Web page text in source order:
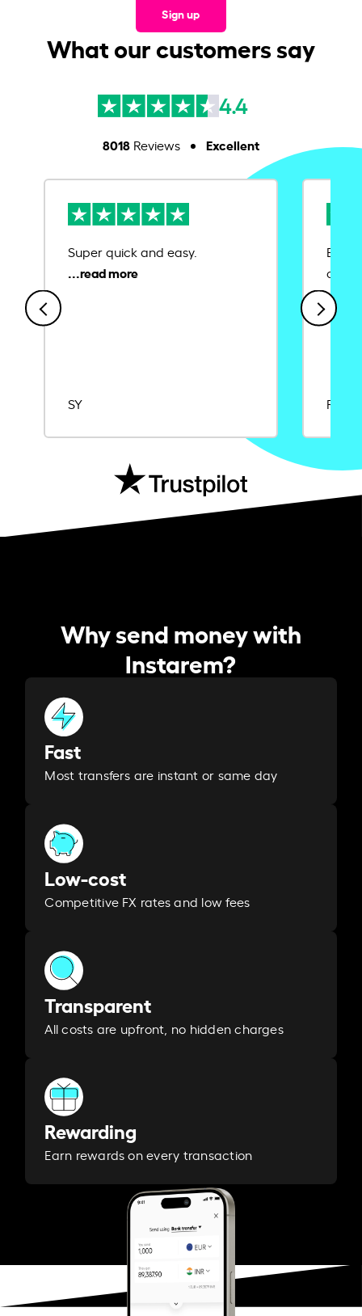
Sign up
What our customers say
4.4
8018Reviews Excellent
Super quick and easy.
SY
Ease
Rajat
Why send money with
Instarem?
Fast
Most transfers are instant or same day
Low-cost
Competitive FX rates and low fees
Transparent
All costs are upfront, no hidden charges
Rewarding
Earn rewards on every transaction